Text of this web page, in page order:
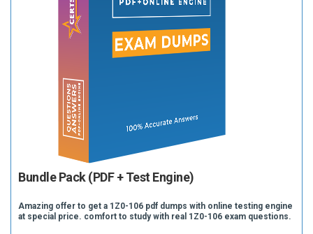
Bundle Pack (PDF + Test Engine)
Amazing offer to get a 1Z0-106 pdf dumps with online testing engine
at special price. comfort to study with real 1Z0-106 exam questions.